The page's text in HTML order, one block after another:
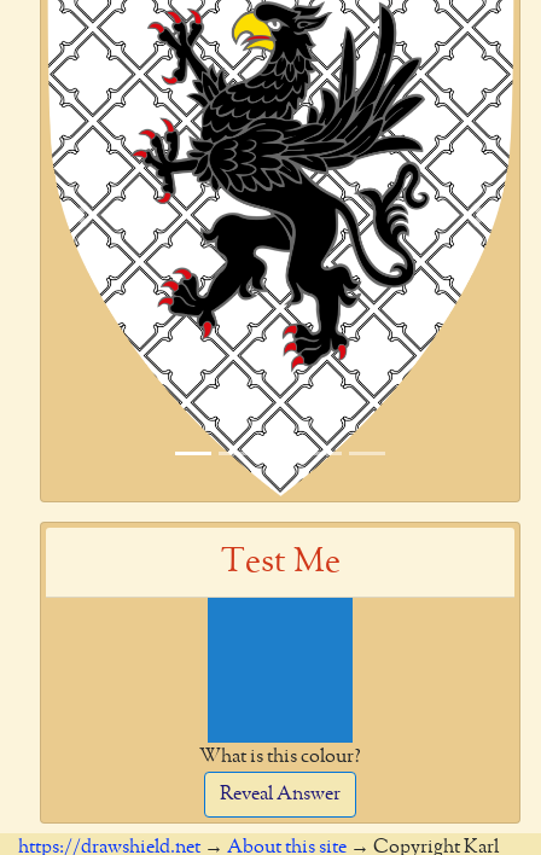
Previous Next
Test Me
What is this colour?
Reveal Answer
https://drawshield.net → About this site → Copyright Karl